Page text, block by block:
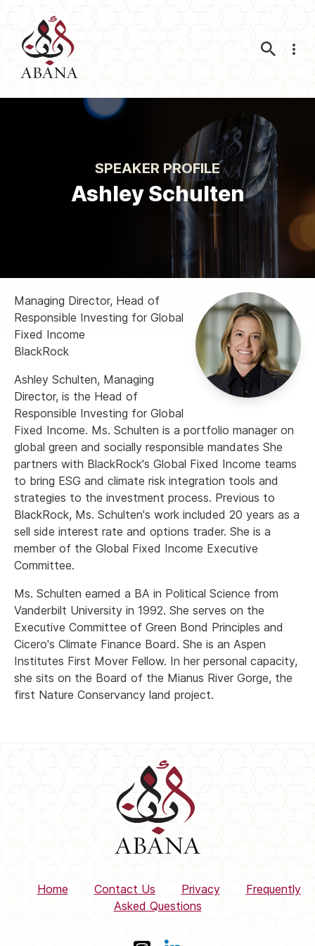
SPEAKER PROFILE
Ashley Schulten
Managing Director, Head of
Responsible Investing for Global
Fixed Income
BlackRock
Ashley Schulten, Managing
Director, is the Head of
Responsible Investing for Global
Fixed Income. Ms. Schulten is a portfolio manager on
global green and socially responsible mandates She
partners with BlackRock's Global Fixed Income teams
to bring ESG and climate risk integration tools and
strategies to the investment process. Previous to
BlackRock, Ms. Schulten's work included 20 years as a
sell side interest rate and options trader. She is a
member of the Global Fixed Income Executive
Committee.
Ms. Schulten earned a BA in Political Science from
Vanderbilt University in 1992. She serves on the
Executive Committee of Green Bond Principles and
Cicero's Climate Finance Board. She is an Aspen
Institutes First Mover Fellow. In her personal capacity,
she sits on the Board of the Mianus River Gorge, the
first Nature Conservancy land project.
Home Contact Us Privacy
Frequently
Asked Questions